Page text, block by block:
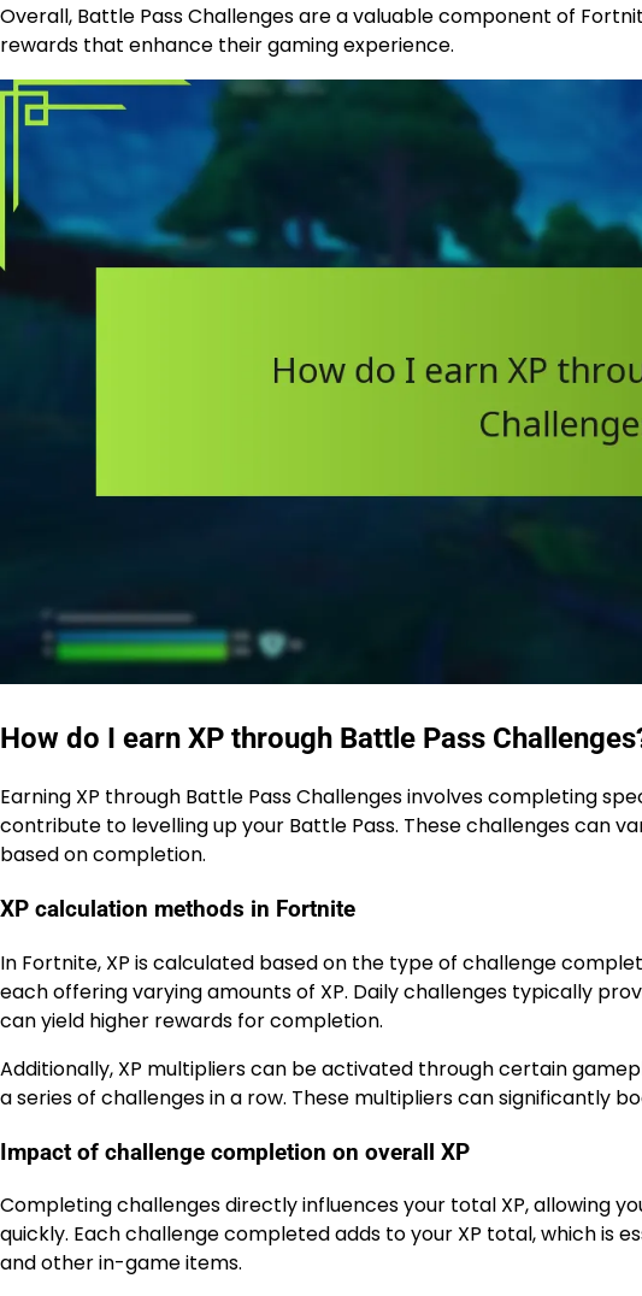
Overall, Battle Pass Challenges are a valuable component of
rewards that enhance their gaming experience.
How do I earn XP through Battle Pass
Earning XP through Battle Pass Challenges involves completing
contribute to levelling up your Battle Pass. These challenges can
based on completion.
XP calculation methods in Fortnite
In Fortnite, XP is calculated based on the type of challenge
each offering varying amounts of XP. Daily challenges typically
can yield higher rewards for completion.
Additionally, XP multipliers can be activated through certain
a series of challenges in a row. These multipliers can significantly
Impact of challenge completion on overall XP
Completing challenges directly influences your total XP, allowing
quickly. Each challenge completed adds to your XP total, which is
and other in-game items.